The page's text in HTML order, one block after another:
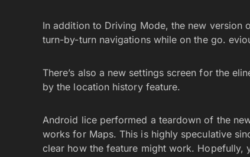
In addition to Driving Mode, the new version
turn-by-turn navigations while on the go.
There’s also a new settings screen for the
by the location history feature.
Android lice performed a teardown of the
works for Maps. This is highly speculative
clear how the feature might work.